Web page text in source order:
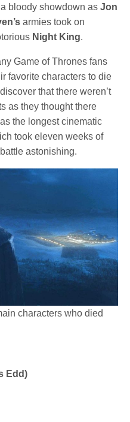
bloody showdown asJon
armies took on
Night King.
Game of Thrones fans
favorite characters to die
that there weren’t
as they thought there
the longest cinematic
took eleven weeks of
astonishing.
characters who died
Edd)